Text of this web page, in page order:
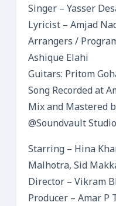
Singer – Yasser
Lyricist – Amjad
Arrangers /
Ashique Elahi
Guitars: Pritom
Song Recorded at
Mix and Mastered
@Soundvault Studio
Starring – Hina
Malhotra, Sid
Director – Vikram
Producer – Amar P